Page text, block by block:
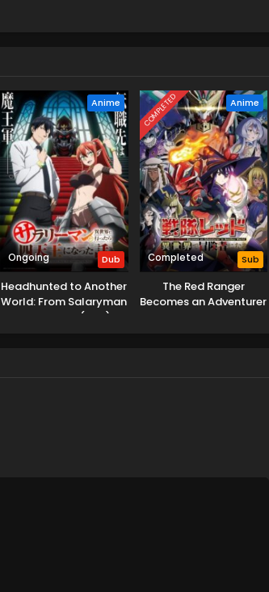
Anime
Ongoing Dub
Headhunted to Another
World: From Salaryman
to Big Four! (Dub)
COMPLETED Anime
Completed Sub
The Red Ranger
Becomes an Adventurer